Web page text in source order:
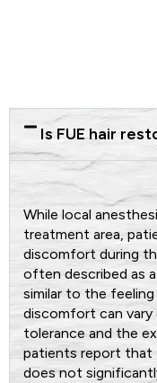
Is FUE hair
While local
treatment area,
discomfort during
often described as
similar to the
discomfort can vary
tolerance and the
patients report that
does not